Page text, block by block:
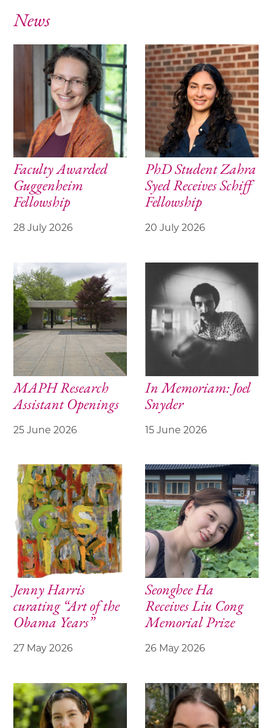
News
Faculty Awarded
Guggenheim
Fellowship
28 July 2026
PhD Student Zahra
Syed Receives Schiff
Fellowship
20 July 2026
MAPH Research
Assistant Openings
25 June 2026
In Memoriam: Joel
Snyder
15 June 2026
Jenny Harris
curating “Art of the
Obama Years”
27 May 2026
Seonghee Ha
Receives Liu Cong
Memorial Prize
26 May 2026